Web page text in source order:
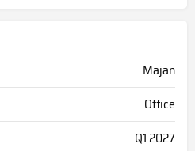
Majan
Office
Q1 2027